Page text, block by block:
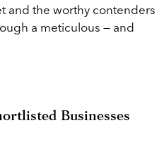
and the worthy contenders
a meticulous — and
Businesses